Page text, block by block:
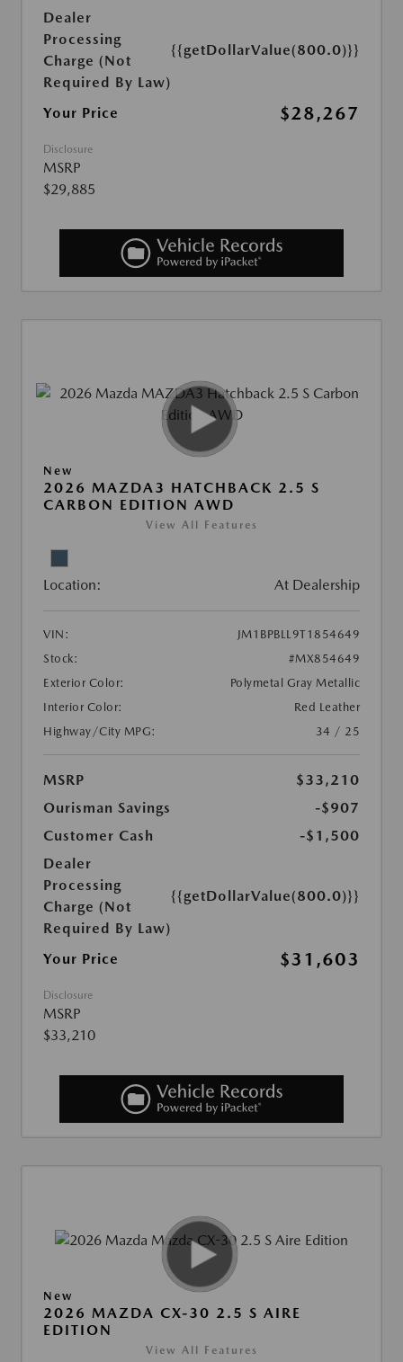
Dealer
Processing
Charge (Not
Required By Law)
{{getDollarValue(800.0)}}
Your Price $28,267
Disclosure
MSRP
$29,885
New
2026 MAZDA3 HATCHBACK 2.5 S
CARBON EDITION AWD
View All Features
Location: At Dealership
VIN:
JM1BPBLL9T1854649
Stock:
#MX854649
Exterior Color:
Polymetal Gray Metallic
Interior Color:
Red Leather
Highway/City MPG:
34 / 25
MSRP
$33,210
Ourisman Savings
-$907
Customer Cash
-$1,500
Dealer
Processing
Charge (Not
Required By Law)
{{getDollarValue(800.0)}}
Your Price $31,603
Disclosure
MSRP
$33,210
New
2026 MAZDA CX-30 2.5 S AIRE
EDITION
View All Features